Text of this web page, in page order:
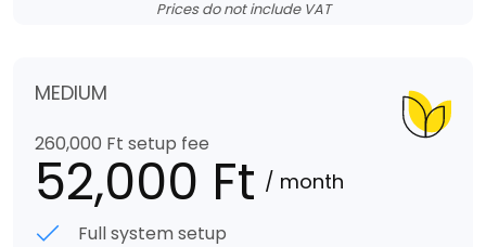
Prices do not include VAT
MEDIUM
260,000 Ft setup fee
52,000 Ft / month
Full system setup